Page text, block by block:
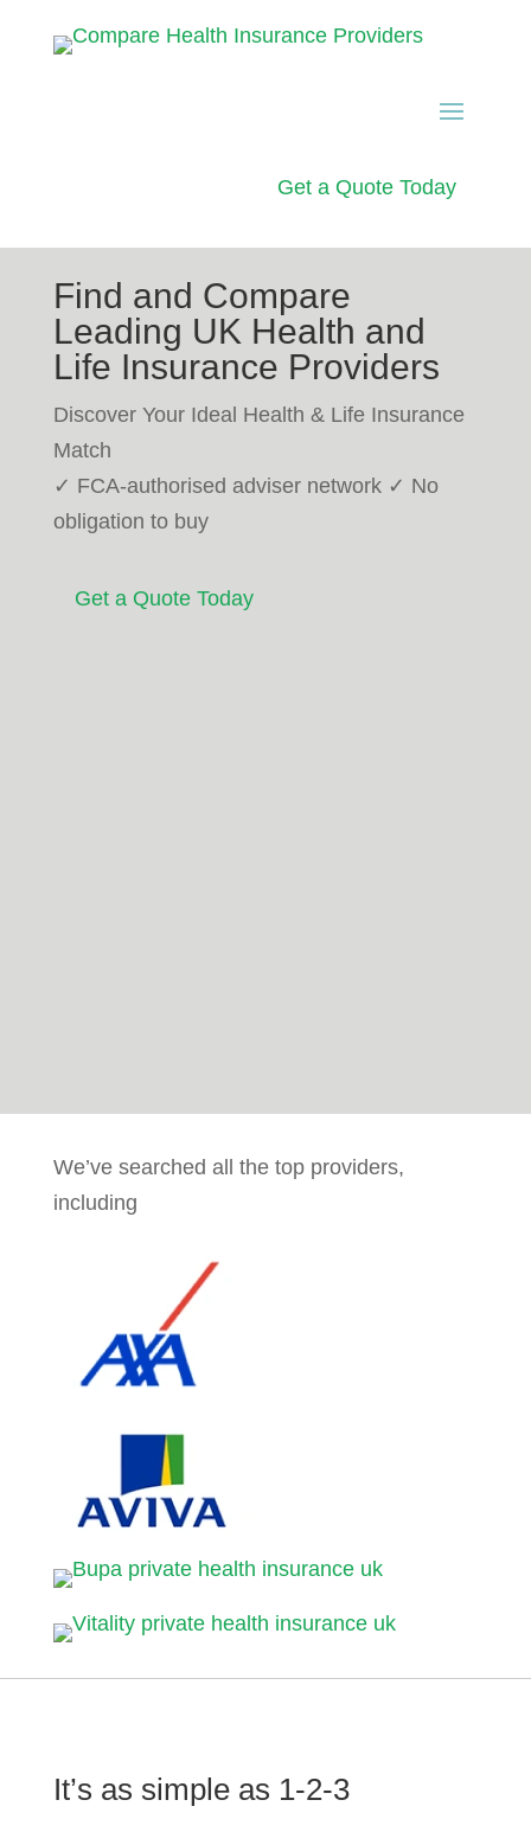
Get a Quote Today
Find and Compare
Leading UK Health and
Life Insurance Providers
Discover Your Ideal Health & Life Insurance
Match
✓ FCA-authorised adviser network ✓ No
obligation to buy
Get a Quote Today
We’ve searched all the top providers,
including
It’s as simple as 1-2-3